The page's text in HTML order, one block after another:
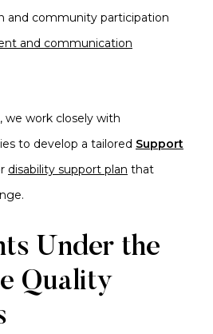
and community participation
and communication
we work closely with
to develop a tailored Support
disability support plan that
Under the
Quality